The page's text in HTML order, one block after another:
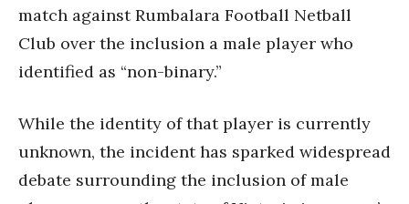
match against Rumbalara Football Netball
Club over the inclusion a male player who
identified as “non-binary.”
While the identity of that player is currently
unknown, the incident has sparked widespread
debate surrounding the inclusion of male